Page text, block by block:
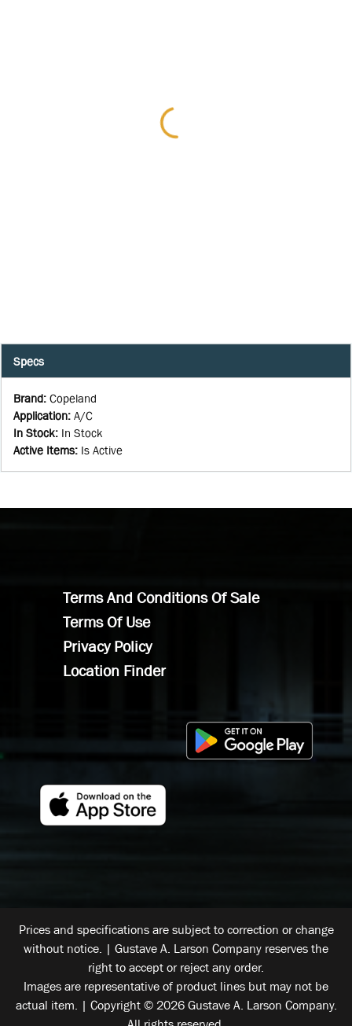
Specs
Brand: Copeland
Application: A/C
In Stock: In Stock
Active Items: Is Active
Terms And Conditions Of Sale
Terms Of Use
Privacy Policy
Location Finder
Prices and specifications are subject to correction or change
without notice. | Gustave A. Larson Company reserves the
right to accept or reject any order.
Images are representative of product lines but may not be
actual item. | Copyright © 2026 Gustave A. Larson Company.